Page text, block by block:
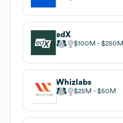
edX
$100M $250M
Whizlabs
$25M $50M